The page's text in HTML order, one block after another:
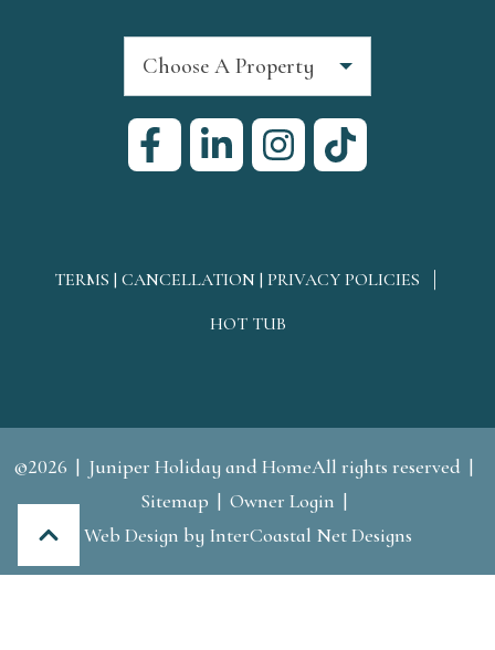
Choose A Property
TERMS | CANCELLATION | PRIVACY POLICIES
HOT TUB
©2026
Juniper Holiday and HomeAll rights reserved
Sitemap
Owner Login
Web Design by InterCoastal Net Designs